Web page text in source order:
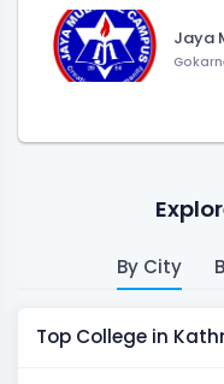
Jaya
By City
Top College in